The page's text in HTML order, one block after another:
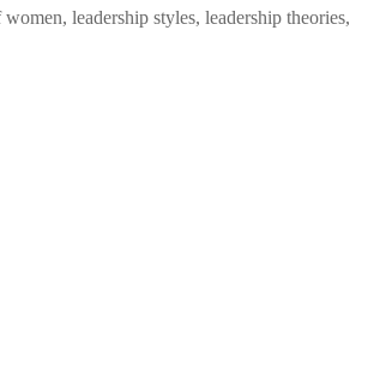
leadership styles, leadership theories,